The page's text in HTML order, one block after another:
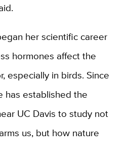
her scientific career
hormones affect the
especially in birds. Since
has established the
UC Davis to study not
us, but how nature